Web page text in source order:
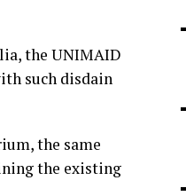
the UNIMAID
such disdain
the same
the existing